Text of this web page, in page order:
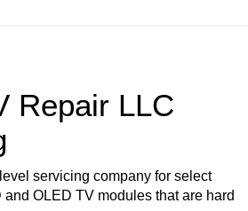
Repair LLC
servicing company for select
OLED TV modules that are hard